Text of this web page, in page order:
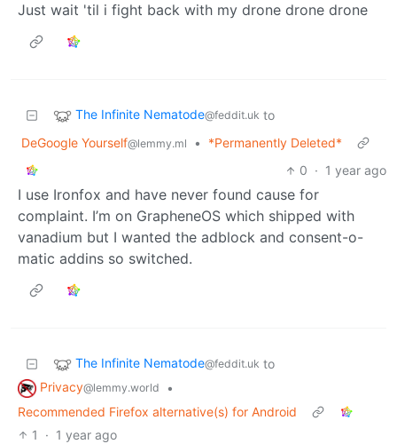
Just wait 'til i fight back with my drone drone drone
The Infinite Nematode@feddit.uk to
DeGoogle Yourself@lemmy.ml •
*Permanently Deleted*
0 · 1 year ago
I use Ironfox and have never found cause for
complaint. I’m on GrapheneOS which shipped with
vanadium but I wanted the adblock and consent-o-
matic addins so switched.
The Infinite Nematode@feddit.uk to
Privacy@lemmy.world
•
Recommended Firefox alternative(s) for Android
1
· 1 year ago